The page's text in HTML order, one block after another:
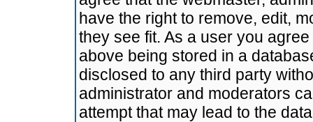
have the right to remove, edit,
they see fit. As a user you
above being stored in a
disclosed to any third party
administrator and moderators
attempt that may lead to the